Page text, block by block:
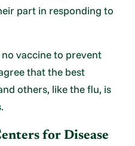
part in responding to
vaccine to prevent
that the best
others, like the flu, is
for Disease